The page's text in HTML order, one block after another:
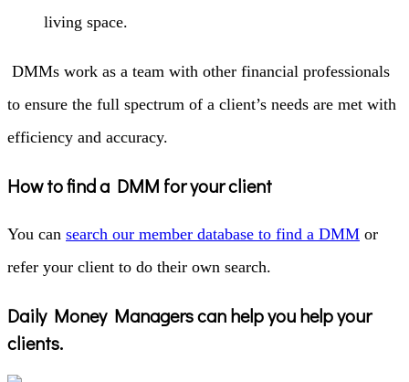
living space.
DMMs work as a team with other financial professionals
to ensure the full spectrum of a client’s needs are met with
efficiency and accuracy.
How to find a DMM for your client
You can search our member database to find a DMM or
refer your client to do their own search.
Daily Money Managers can help you help your
clients.